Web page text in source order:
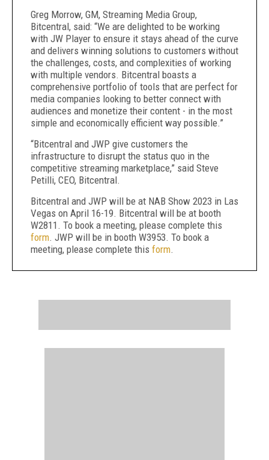
Greg Morrow, GM, Streaming Media Group,
Bitcentral, said: “We are delighted to be working
with JW Player to ensure it stays ahead of the curve
and delivers winning solutions to customers without
the challenges, costs, and complexities of working
with multiple vendors. Bitcentral boasts a
comprehensive portfolio of tools that are perfect for
media companies looking to better connect with
audiences and monetize their content - in the most
simple and economically efficient way possible.”
“Bitcentral and JWP give customers the
infrastructure to disrupt the status quo in the
competitive streaming marketplace,” said Steve
Petilli, CEO, Bitcentral.
Bitcentral and JWP will be at NAB Show 2023 in Las
Vegas on April 16-19. Bitcentral will be at booth
W2811. To book a meeting, please complete this
form. JWP will be in booth W3953. To book a
meeting, please complete this form.